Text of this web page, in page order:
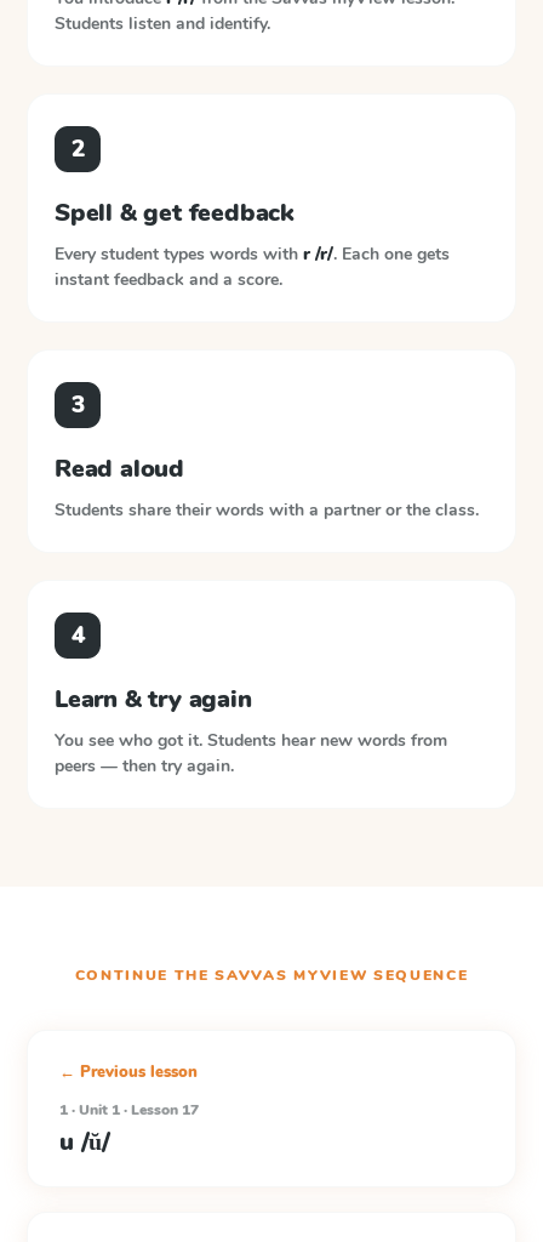
Students listen and identify.
2
Spell & get feedback
Every student types words with r /r/. Each one gets
instant feedback and a score.
3
Read aloud
Students share their words with a partner or the class.
4
Learn & try again
You see who got it. Students hear new words from
peers — then try again.
CONTINUE THESAVVAS MYVIEW SEQUENCE
← Previous lesson
1 · Unit 1 · Lesson 17
u /ŭ/